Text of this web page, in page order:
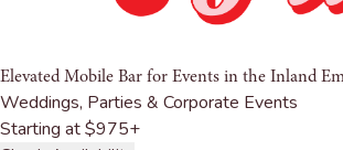
Elevated Mobile Bar for Events inthe Inland
Weddings, Parties & Corporate Events
Starting at $975+